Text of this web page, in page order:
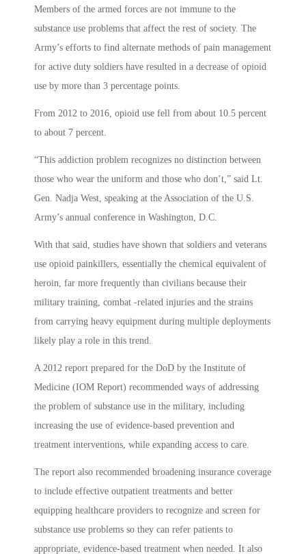
Members of the armed forces are not immune to the
substance use problems that affect the rest of society. The
Army’s efforts to find alternate methods of pain management
for active duty soldiers have resulted in a decrease of opioid
use by more than 3 percentage points.
From 2012 to 2016, opioid use fell from about 10.5 percent
to about 7 percent.
“This addiction problem recognizes no distinction between
those who wear the uniform and those who don’t,” said Lt.
Gen. Nadja West, speaking at the Association of the U.S.
Army’s annual conference in Washington, D.C.
With that said, studies have shown that soldiers and veterans
use opioid painkillers, essentially the chemical equivalent of
heroin, far more frequently than civilians because their
military training, combat -related injuries and the strains
from carrying heavy equipment during multiple deployments
likely play a role in this trend.
A 2012 report prepared for the DoD by the Institute of
Medicine (IOM Report) recommended ways of addressing
the problem of substance use in the military, including
increasing the use of evidence-based prevention and
treatment interventions, while expanding access to care.
The report also recommended broadening insurance coverage
to include effective outpatient treatments and better
equipping healthcare providers to recognize and screen for
substance use problems so they can refer patients to
appropriate, evidence-based treatment when needed. It also